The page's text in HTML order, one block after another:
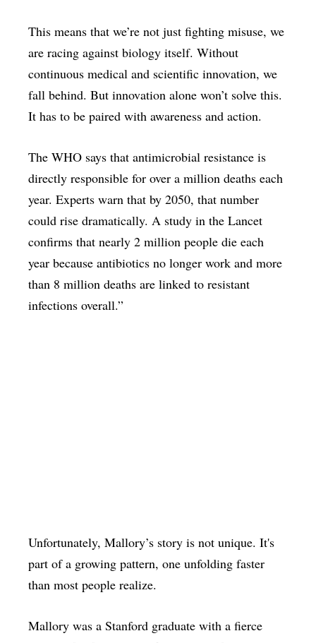
This means that we’re not just fighting misuse, we
are racing against biology itself. Without
continuous medical and scientific innovation, we
fall behind. But innovation alone won’t solve this.
It has to be paired with awareness and action.
The WHO says that antimicrobial resistance is
directly responsible for over a million deaths each
year. Experts warn that by 2050, that number
could rise dramatically. A study in the Lancet
confirms that nearly 2 million people die each
year because antibiotics no longer work and more
than 8 million deaths are linked to resistant
infections overall.”
Unfortunately, Mallory’s story is not unique. It's
part of a growing pattern, one unfolding faster
than most people realize.
Mallory was a Stanford graduate with a fierce